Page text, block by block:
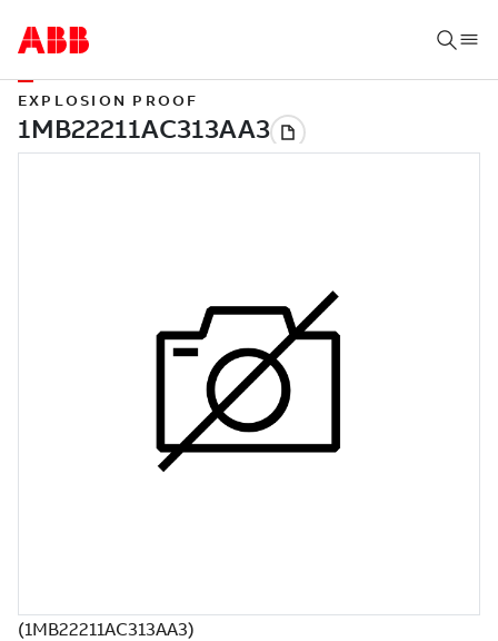
EXPLOSION PROOF
(1MB22211AC313AA3)